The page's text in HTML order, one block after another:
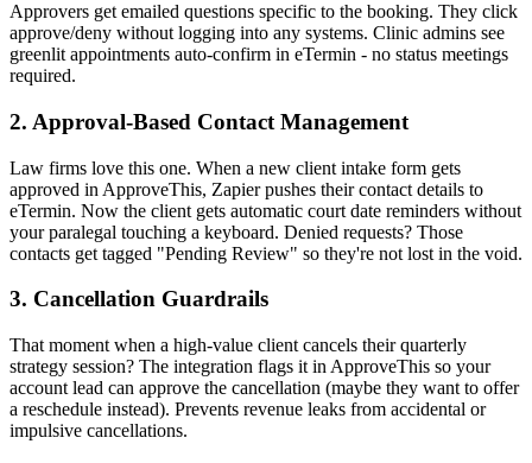
Approvers get emailed questions specific to the booking. They click
approve/deny without logging into any systems. Clinic admins see
greenlit appointments auto-confirm in eTermin - no status meetings
required.
2. Approval-Based Contact Management
Law firms love this one. When a new client intake form gets
approved in ApproveThis, Zapier pushes their contact details to
eTermin. Now the client gets automatic court date reminders without
your paralegal touching a keyboard. Denied requests? Those
contacts get tagged "Pending Review" so they're not lost in the void.
3. Cancellation Guardrails
That moment when a high-value client cancels their quarterly
strategy session? The integration flags it in ApproveThis so your
account lead can approve the cancellation (maybe they want to offer
a reschedule instead). Prevents revenue leaks from accidental or
impulsive cancellations.